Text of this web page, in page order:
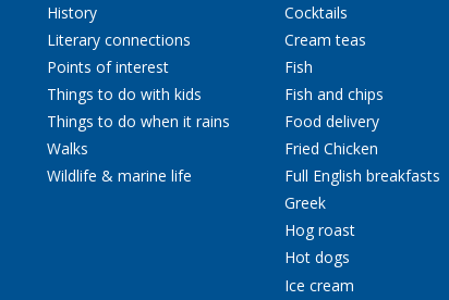
History
Literary connections
Points of interest
Things to do with kids
Things to do when it rains
Walks
Wildlife & marine life
Cocktails
Cream teas
Fish
Fish and chips
Food delivery
Fried Chicken
Full English breakfasts
Greek
Hog roast
Hot dogs
Ice cream